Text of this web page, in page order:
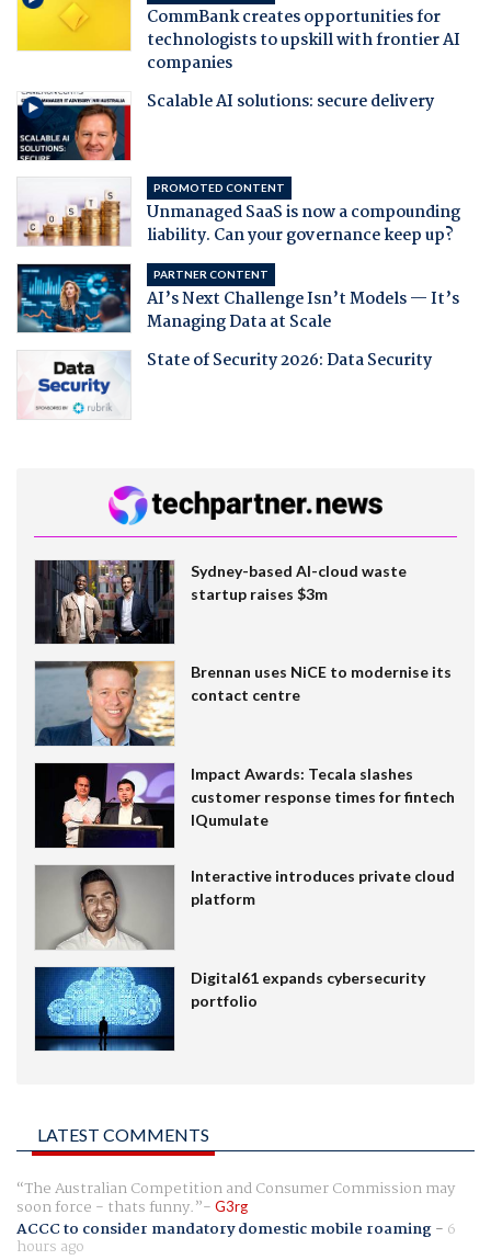
CommBank creates opportunities for
technologists to upskill with frontier AI
companies
Scalable AI solutions: secure delivery
PROMOTED CONTENT
Unmanaged SaaS is now a compounding
liability. Can your governance keep up?
PARTNER CONTENT
AI’s Next Challenge Isn’t Models — It’s
Managing Data at Scale
State of Security 2026: Data Security
Sydney-based AI-cloud waste
startup raises $3m
Brennan uses NiCE to modernise its
contact centre
Impact Awards: Tecala slashes
customer response times for fintech
IQumulate
Interactive introduces private cloud
platform
Digital61 expands cybersecurity
portfolio
LATEST COMMENTS
The Australian Competition and Consumer Commission may
soon force - thats funny. G3rg
ACCC to consider mandatory domestic mobile roaming- 6
hours ago